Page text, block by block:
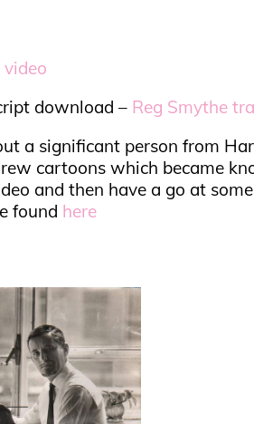
video
download – Reg Smythe
a significant person from
cartoons which became
and then have a go at
found here